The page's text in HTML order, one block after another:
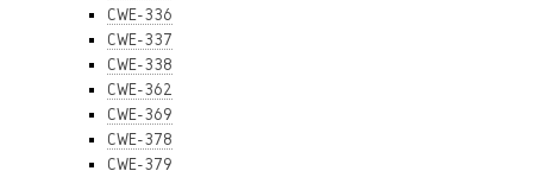
CWE-336
CWE-337
CWE-338
CWE-362
CWE-369
CWE-378
CWE-379